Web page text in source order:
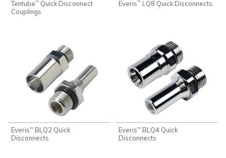
Tentube™ Quick Disconnect
Couplings
Everis™ LQ8 Quick Disconnects
Everis™ BLQ2 Quick
Disconnects
Everis™ BLQ4 Quick
Disconnects